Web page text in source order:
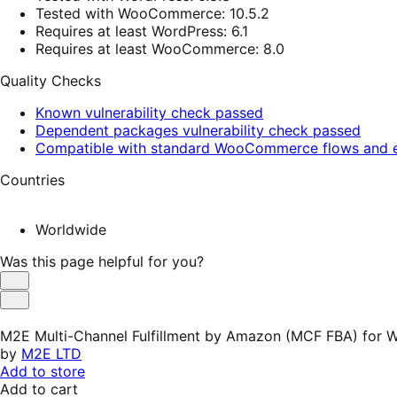
Tested with WooCommerce: 10.5.2
Requires at least WordPress: 6.1
Requires at least WooCommerce: 8.0
Quality Checks
Known vulnerability check passed
Dependent packages vulnerability check passed
Compatible with standard WooCommerce flows and
Countries
Worldwide
Was this page helpful for you?
Helpful
Not
M2E Multi-Channel Fulfillment by Amazon (MCF FBA) for
by M2E LTD
Add to store
Add to cart